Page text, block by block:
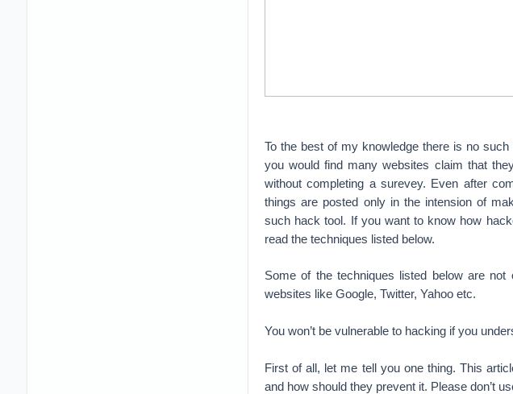
To the best of my knowledge there is no
you would find many websites claim that
without completing a surevey. Even after
things are posted only in the intension of
such hack tool. If you want to know how
read the techniques listed below.
Some of the techniques listed below are
websites like Google, Twitter, Yahoo etc.
You won’t be vulnerable to hacking if you
First of all, let me tell you one thing. This
and how should they prevent it. Please don’t